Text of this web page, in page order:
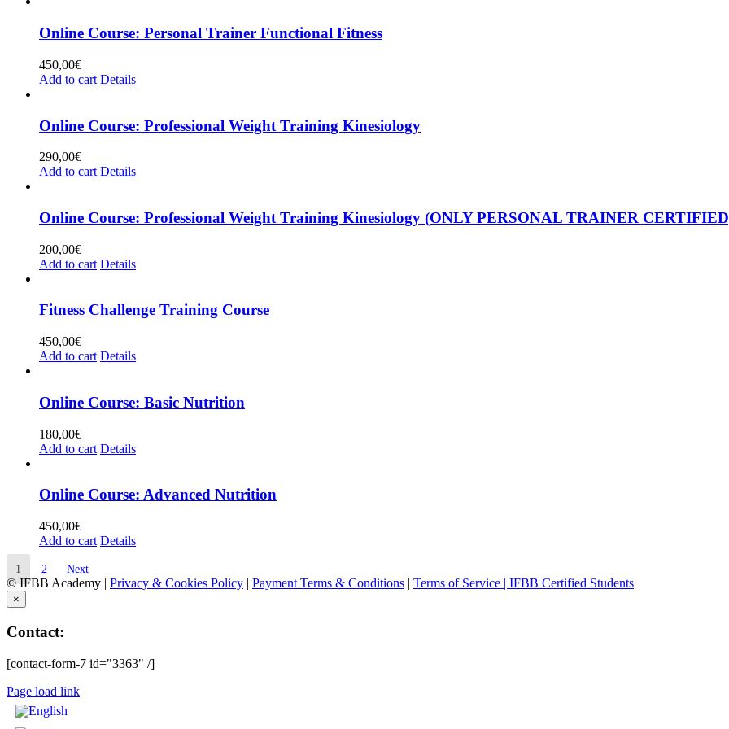
Online Course: Personal Trainer Functional Fitness
450,00€
Add to cart Details
Online Course: Professional Weight Training Kinesiology
290,00€
Add to cart Details
Online Course: Professional Weight Training Kinesiology (ONLY PERSONAL TRAINER
200,00€
Add to cart Details
Fitness Challenge Training Course
450,00€
Add to cart Details
Online Course: Basic Nutrition
180,00€
Add to cart Details
Online Course: Advanced Nutrition
450,00€
Add to cart Details
1 2 Next
© IFBB Academy | Privacy & Cookies Policy | Payment Terms & Conditions | Terms of Service | IFBB Certified Students
×
Contact:
[contact-form-7 id="3363" /]
Page load link